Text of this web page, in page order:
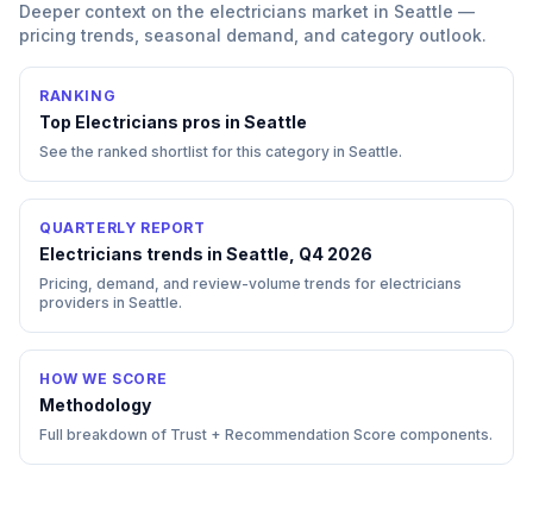
Deeper context on the electricians market in Seattle —
pricing trends, seasonal demand, and category outlook.
RANKING
Top Electricians pros in Seattle
See the ranked shortlist for this category in Seattle.
QUARTERLY REPORT
Electricians trends in Seattle, Q4 2026
Pricing, demand, and review-volume trends for electricians
providers in Seattle.
HOW WE SCORE
Methodology
Full breakdown of Trust + Recommendation Score components.